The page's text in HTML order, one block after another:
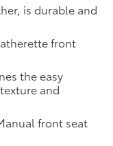
is durable and
front
the easy
and
front seat